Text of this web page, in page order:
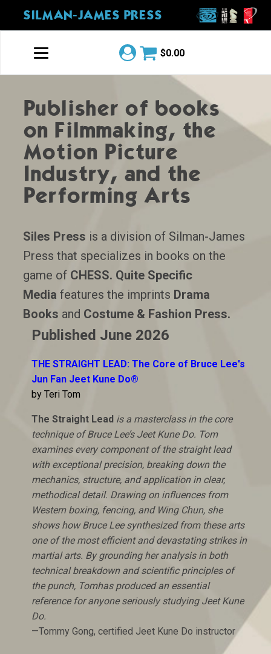
SILMAN-JAMES PRESS
$0.00
Publisher of books
on Filmmaking, the
Motion Picture
Industry, and the
Performing Arts
Siles Press is a division of Silman-James
Press that specializes in books on the
game of CHESS. Quite Specific
Media features the imprints Drama
Books and Costume & Fashion Press.
Published June 2026
THE STRAIGHT LEAD: The Core of Bruce Lee's
Jun Fan Jeet Kune Do®
by Teri Tom
The Straight Leadis a masterclass in the core
technique of Bruce Lee’s Jeet Kune Do. Tom
examines every component of the straight lead
with exceptional precision, breaking down the
mechanics, structure, and application in clear,
methodical detail. Drawing on influences from
Western boxing, fencing, and Wing Chun, she
shows how Bruce Lee synthesized from these arts
one of the most efficient and devastating strikes in
martial arts. By grounding her analysis in both
technical breakdown and scientific principles of
the punch, Tomhas produced an essential
reference for anyone seriously studying Jeet Kune
Do.
—Tommy Gong, certified Jeet Kune Do instructor